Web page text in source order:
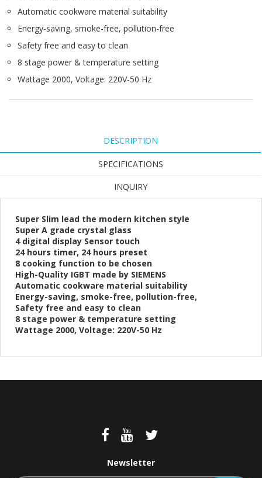
Automatic cookware material suitability
Energy-saving, smoke-free, pollution-free
Safety free and easy to clean
8 stage power & temperature setting
Wattage 2000, Voltage: 220V-50 Hz
DESCRIPTION
SPECIFICATIONS
INQUIRY
Super Slim lead the modern kitchen style
Super A grade crystal glass
4 digital display Sensor touch
24 hours timer, 24 hours preset
8 cooking function to be chosen
High-Quality IGBT made by SIEMENS
Automatic cookware material suitability
Energy-saving, smoke-free, pollution-free,
Safety free and easy to clean
8 stage power & temperature setting
Wattage 2000, Voltage: 220V-50 Hz
Newsletter